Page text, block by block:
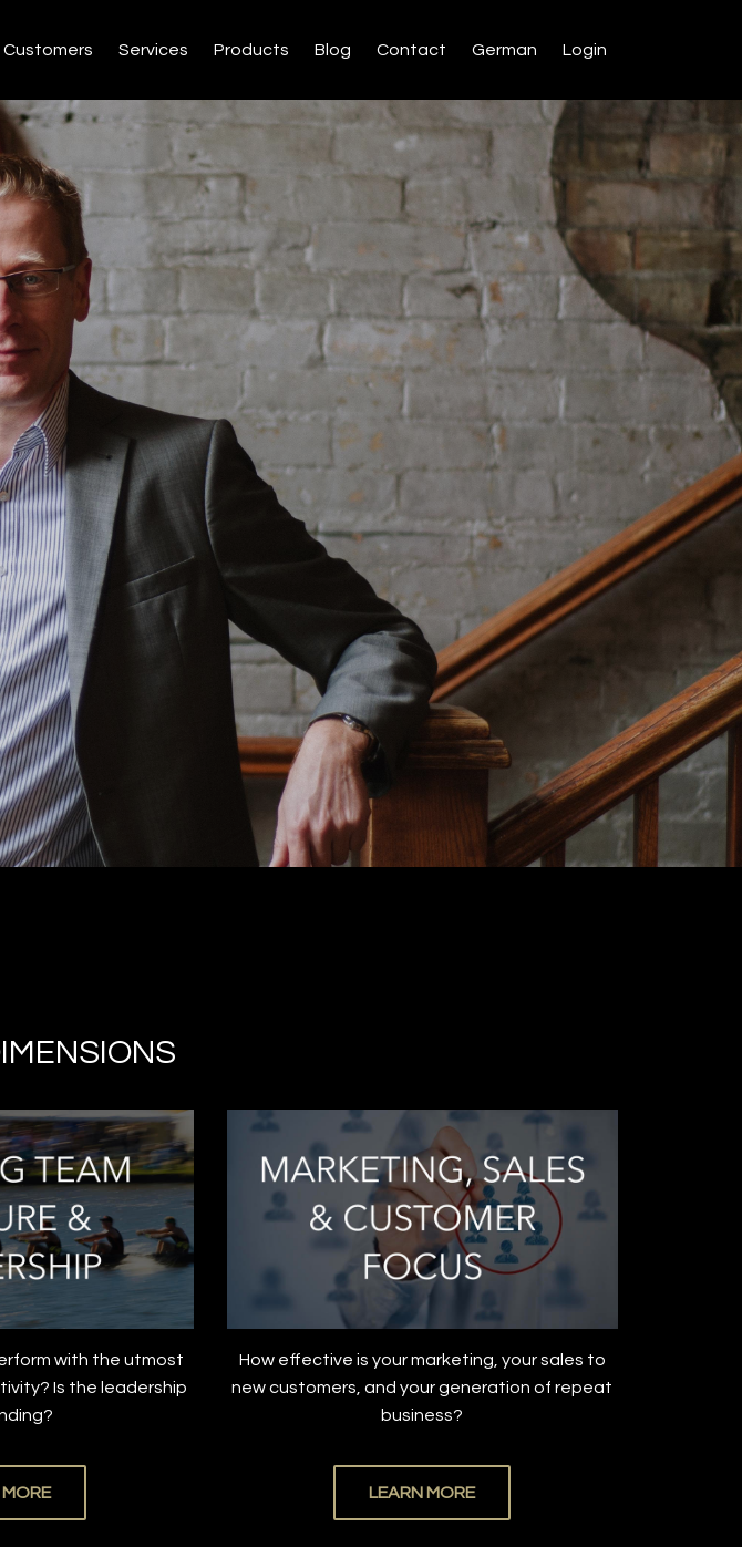
Customers Services Products Blog Contact German Login
with the utmost
Is the leadership
How effective is your marketing, your sales to
new customers, and your generation of repeat
business?
LEARN MORE